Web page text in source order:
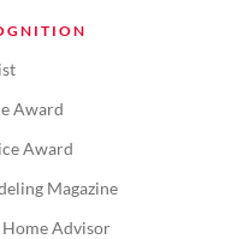
Award
Award
Magazine
Advisor